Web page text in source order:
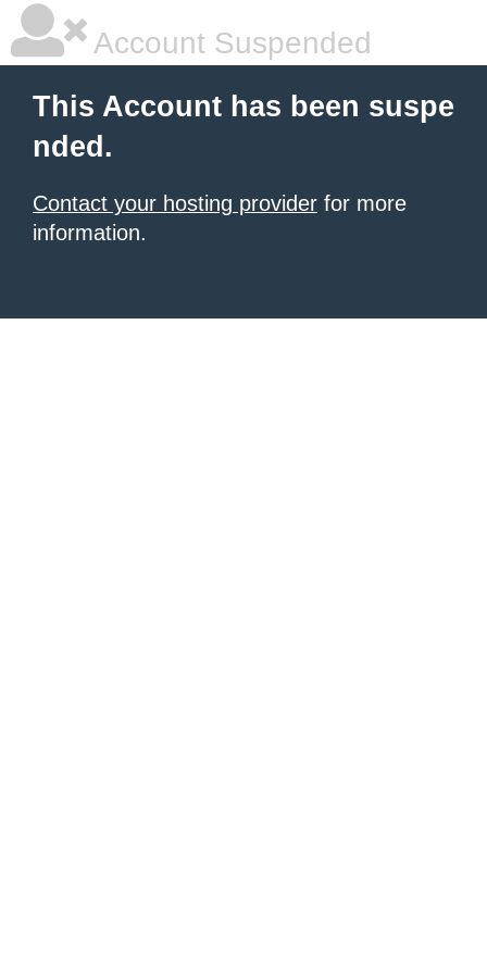
Account Suspended
This Account has been suspe
nded.
Contact your hosting provider for more
information.